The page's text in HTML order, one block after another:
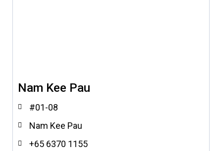
Nam Kee Pau
#01-08
Nam Kee Pau
+65 6370 1155